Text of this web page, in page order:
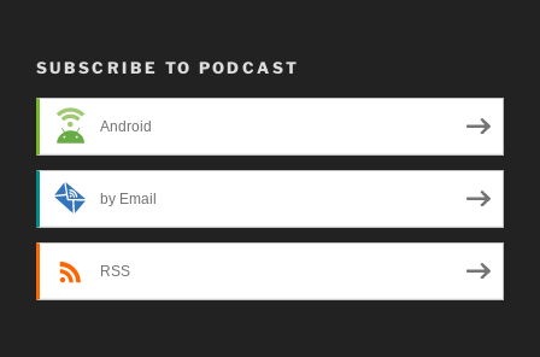
SUBSCRIBE TO PODCAST
Android
by Email
RSS